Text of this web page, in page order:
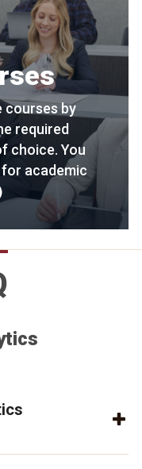
courses by
required
choice. You
academic